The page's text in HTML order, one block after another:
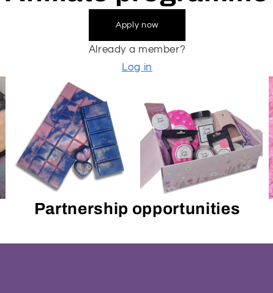
Apply now
Already a member?
Log in
Partnership opportunities